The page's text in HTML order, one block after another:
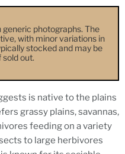
photographs. The
with minor variations in
stocked and may be
sold out.
is native to the plains
grassy plains, savannas,
feeding on a variety
to large herbivores